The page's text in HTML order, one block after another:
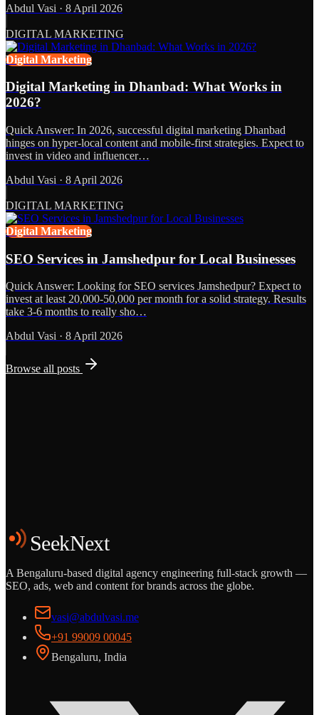
Abdul Vasi · 8 April 2026
DIGITAL MARKETING
Digital Marketing
Digital Marketing in Dhanbad: What Works in
2026?
Quick Answer: In 2026, successful digital marketing Dhanbad
hinges on hyper-local content and mobile-first strategies. Expect to
invest in video and influencer…
Abdul Vasi · 8 April 2026
DIGITAL MARKETING
Digital Marketing
SEO Services in Jamshedpur for Local Businesses
Quick Answer: Looking for SEO services Jamshedpur? Expect to
invest at least 20,000-50,000 per month for a solid strategy. Results
take 3-6 months to really sho…
Abdul Vasi · 8 April 2026
Browse all posts
Start the Conversation
SeekNext
A Bengaluru-based digital agency engineering full-stack growth —
SEO, ads, web and content for brands across the globe.
vasi@abdulvasi.me
+91 99009 00045
Bengaluru, India